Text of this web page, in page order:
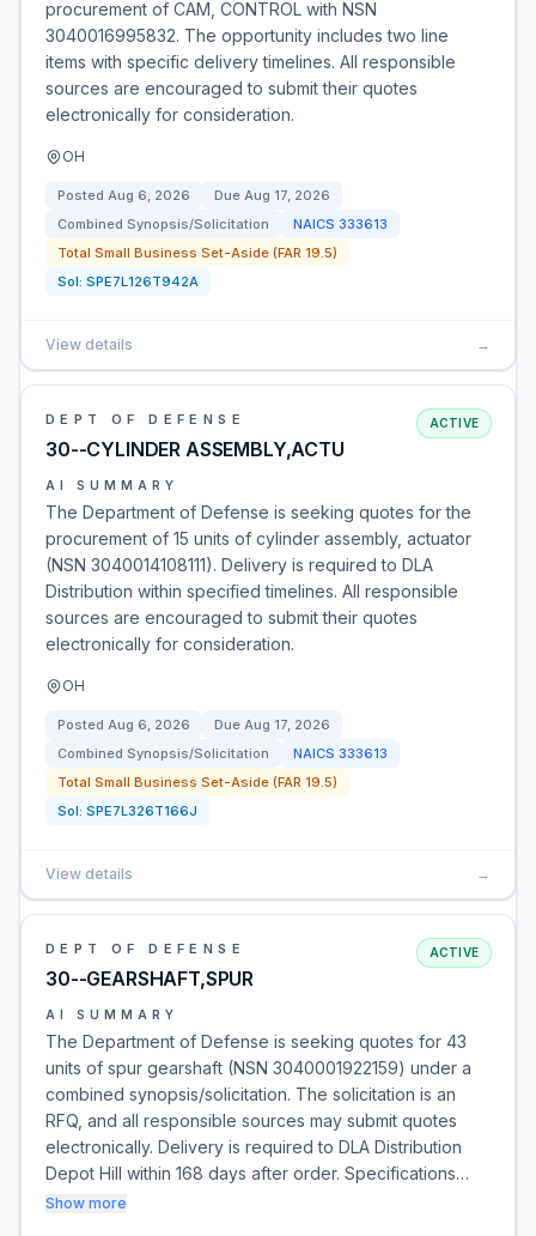
procurement of CAM, CONTROL with NSN
3040016995832. The opportunity includes two line
items with specific delivery timelines. All responsible
sources are encouraged to submit their quotes
electronically for consideration.
OH
Posted Aug 6, 2026 Due Aug 17, 2026
Combined Synopsis/Solicitation
NAICS 333613
Total Small Business Set-Aside (FAR 19.5)
Sol: SPE7L126T942A
View details →
DEPT OF DEFENSE
30--CYLINDER ASSEMBLY,ACTU
ACTIVE
AI SUMMARY
The Department of Defense is seeking quotes for the
procurement of 15 units of cylinder assembly, actuator
(NSN 3040014108111). Delivery is required to DLA
Distribution within specified timelines. All responsible
sources are encouraged to submit their quotes
electronically for consideration.
OH
Posted Aug 6, 2026 Due Aug 17, 2026
Combined Synopsis/Solicitation
NAICS 333613
Total Small Business Set-Aside (FAR 19.5)
Sol: SPE7L326T166J
View details →
DEPT OF DEFENSE
30--GEARSHAFT,SPUR
ACTIVE
AI SUMMARY
The Department of Defense is seeking quotes for 43
units of spur gearshaft (NSN 3040001922159) under a
combined synopsis/solicitation. The solicitation is an
RFQ, and all responsible sources may submit quotes
electronically. Delivery is required to DLA Distribution
Depot Hill within 168 days after order. Specifications…
Show more